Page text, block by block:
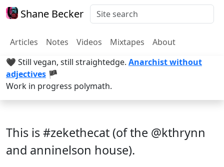
Shane Becker
Articles Notes Videos Mixtapes
About
🖤 Still vegan, still straightedge. Anarchist without
adjectives 🏴
Work in progress polymath.
This is #zekethecat (of the @kthrynn
and anninelson house).